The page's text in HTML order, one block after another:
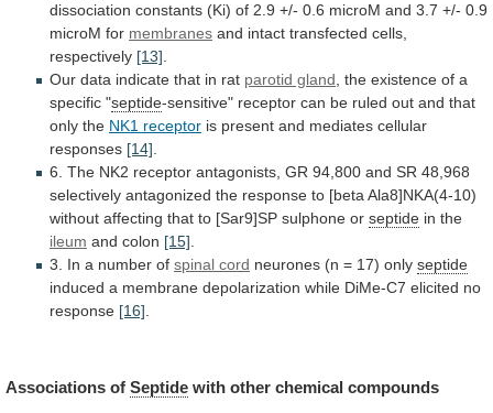
dissociation constants (Ki) of 2.9 +/- 0.6 microM and 3.7 +/- 0.9
microM for membranes and intact transfected cells,
respectively [13].
Our data indicate that in rat parotid gland, the existence of a
specific "septide-sensitive" receptor can be ruled out and that
only the NK1 receptor is present and mediates cellular
responses [14].
6. The NK2 receptor antagonists, GR 94,800 and SR 48,968
selectively antagonized the response to [betaAla8]NKA(4-10)
without affecting that to [Sar9]SP sulphone or septide in the
ileum and colon [15].
3. In a number of spinal cord neurones (n = 17) only septide
induced a membrane depolarization while DiMe-C7 elicited no
response [16].
Associations of Septide with other chemical compounds